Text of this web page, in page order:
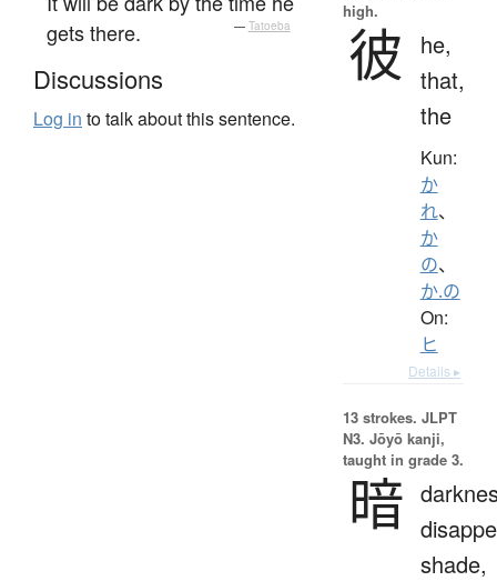
gets there.
— Tatoeba
Discussions
Log in to talk about this sentence.
high.
彼
he,
that,
the
Kun:
か
れ、
か
の、
か.の
On:
ヒ
Details ▸
13 strokes. JLPT
N3. Jōyō kanji,
taught in grade 3.
暗
shade,